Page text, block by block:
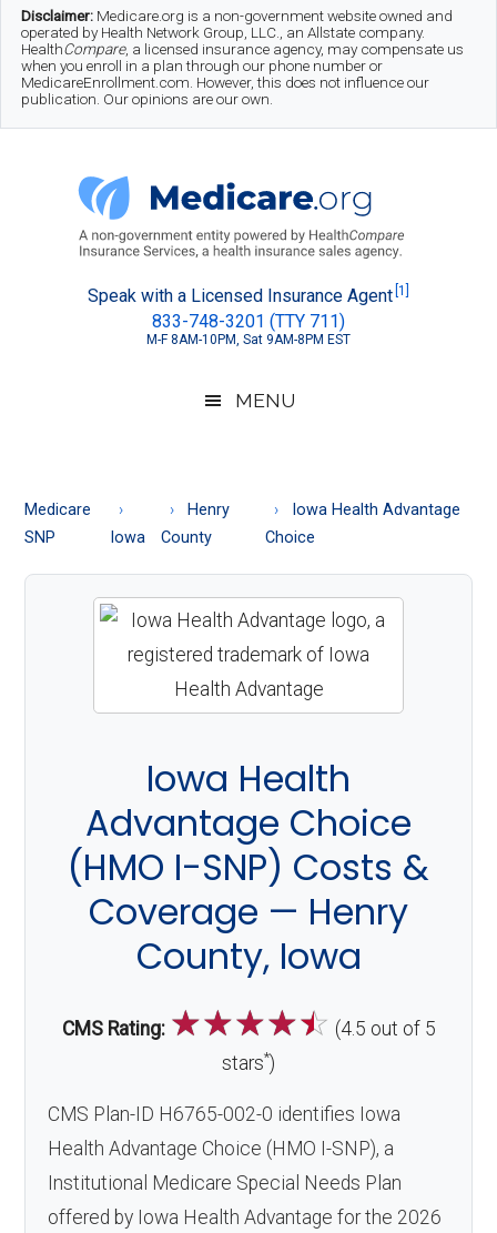
Skip
main
Skip
secondary
Skip
footer
Disclaimer: Medicare.org is a non-government website owned and
operated by Health Network Group, LLC., an Allstate company.
HealthCompare, a licensed insurance agency, may compensate us
when you enroll in a plan through our phone number or
MedicareEnrollment.com. However, this does not influence our
publication. Our opinions are our own.
Medicare.org
About
Medicare
Speak with a Licensed Insurance Agent [1]
833-748-3201 (TTY 711)
M-F 8AM-10PM, Sat 9AM-8PM EST
MENU
Medicare
SNP
Iowa
Henry
County
Iowa Health Advantage
Choice
Iowa Health
Advantage Choice
(HMO I-SNP) Costs &
Coverage — Henry
County, Iowa
CMS Rating: ☆☆☆☆☆ (4.5 out of 5
stars*)
CMS Plan-ID H6765-002-0 identifies Iowa
Health Advantage Choice (HMO I-SNP), a
Institutional Medicare Special Needs Plan
offered by Iowa Health Advantage for the 2026